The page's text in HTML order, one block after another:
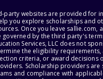
party websites are provided for
you explore scholarships and
Once you leave sallie.com,
by the third party's
Services, LLC does not
the eligibility requirements,
criteria, or award decisions
Scholarship providers are
and compliance with